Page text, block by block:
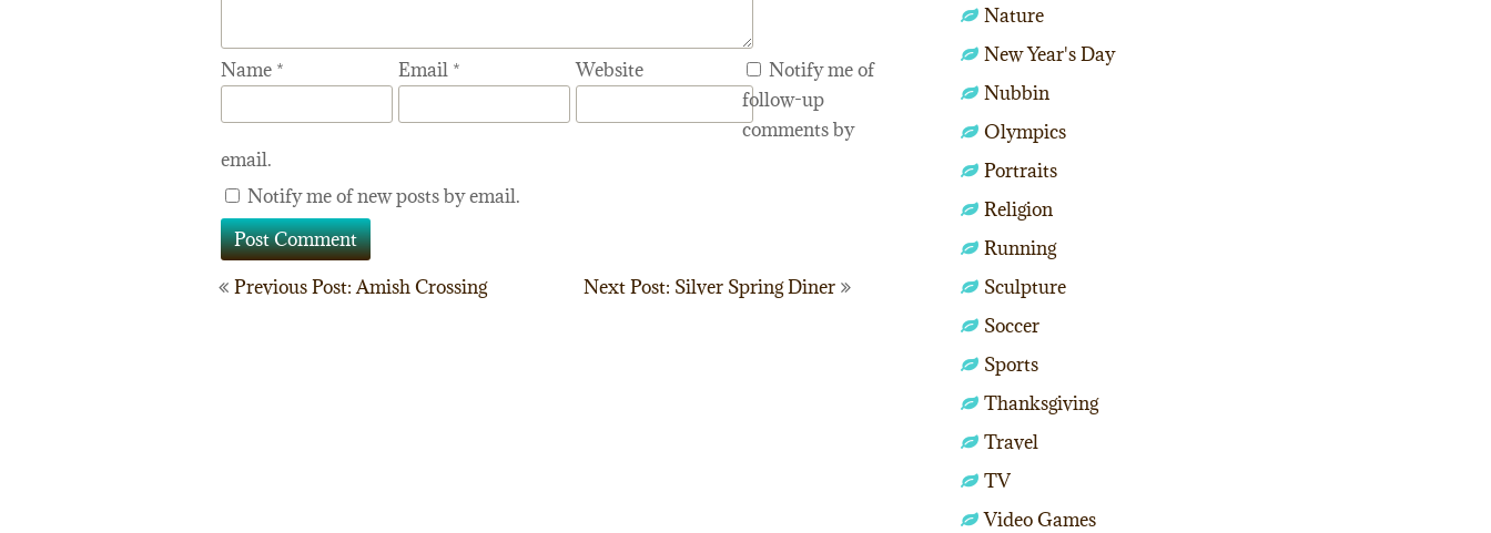
Name * Email * Website
Notify me of
follow-up
comments by
email.
Notify me of new posts by email.
Post
Previous Post: Amish Crossing Next Post: Silver Spring Diner
Nature
New Year's Day
Nubbin
Olympics
Portraits
Religion
Running
Sculpture
Soccer
Sports
Thanksgiving
Travel
TV
Video Games